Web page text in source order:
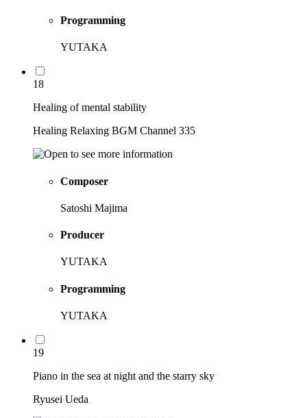
Programming
YUTAKA
18
Healing of mental stability
Healing Relaxing BGM Channel 335
Composer
Satoshi Majima
Producer
YUTAKA
Programming
YUTAKA
19
Piano in the sea at night and the starry sky
Ryusei Ueda